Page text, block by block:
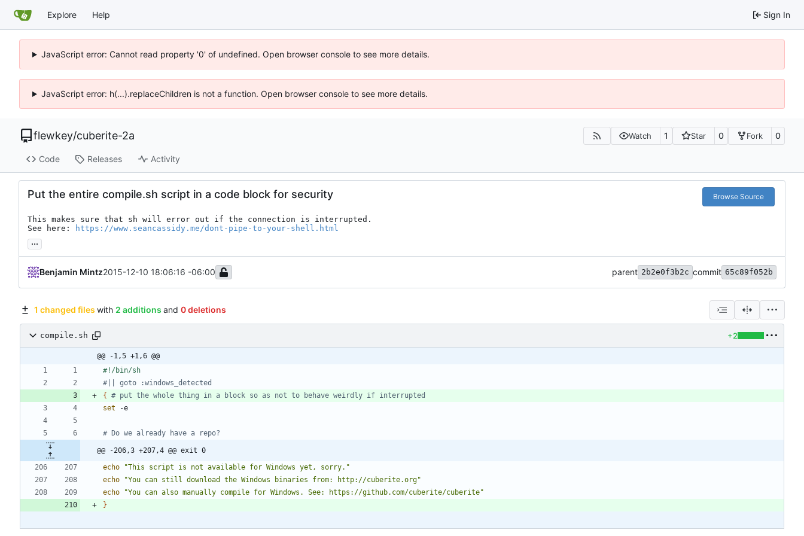
Explore Help Sign In
JavaScript error: Cannot read property '0' of undefined. Open browser console to see more details.
JavaScript error: h(...).replaceChildren is not a function. Open browser console to see more details.
flewkey/cuberite-2a Watch 1 Star 0 Fork 0
Code Releases Activity
Put the entire compile.sh script in a code block for security Browse Source
This makes sure that sh will error out if the connection is interrupted.
See here:
https://www.seancassidy.me/dont-pipe-to-your-shell.html
...
Benjamin Mintz2015-12-10 18:06:16 -06:00 parent 2b2e0f3b2c commit 65c89f052b
1 changed files with 2 additions and 0 deletions
compile.sh +2
@@ -1,5 +1,6 @@
#|| goto :windows_detected
{
# put the whole thing in a block so as not to behave weirdly if interrupted
set
# Do we already have a repo?
@@ -206,3 +207,4 @@ exit 0
echo
"This script is not available for Windows yet, sorry."
echo
"You can still download the Windows binaries from: http://cuberite.org"
echo
"You can also manually compile for Windows. See: https://github.com/cuberite/cuberite"
}